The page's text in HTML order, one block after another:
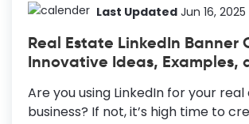
design is one of the most effective
Select An Icon: Centralize your
brand-representative, versatile
Right Colors: Use memorable,
that complement your brand.
Last Updated Jun 16, 2025
Real Estate LinkedIn Banner
Innovative Ideas, Examples,
Are you using LinkedIn for your
business? If not, it’s high time to